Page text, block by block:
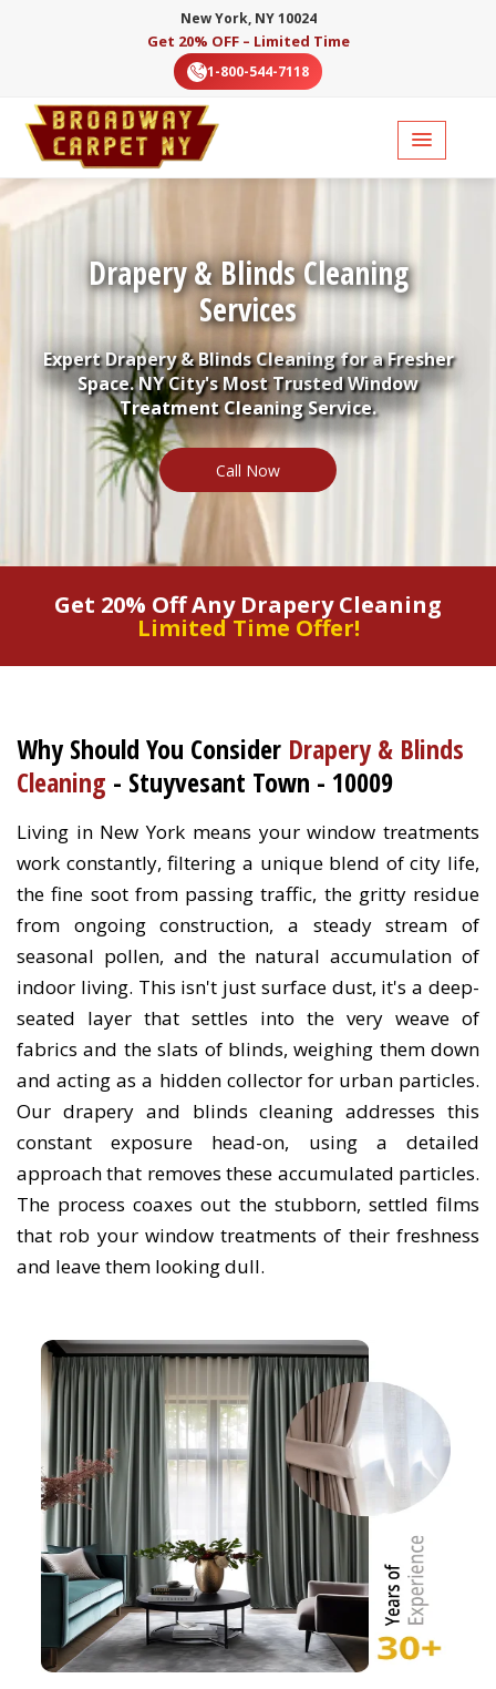
New York, NY 10024
Get 20% OFF – Limited Time
1-800-544-7118
Drapery & Blinds Cleaning
Services
Expert Drapery & Blinds Cleaning for a Fresher
Space. NY City's Most Trusted Window
Treatment Cleaning Service.
Call Now
Get 20% Off Any Drapery Cleaning
Limited Time Offer!
Why Should You Consider Drapery & Blinds
Cleaning - Stuyvesant Town - 10009
Living in New York means your window treatments
work constantly, filtering a unique blend of city life,
the fine soot from passing traffic, the gritty residue
from ongoing construction, a steady stream of
seasonal pollen, and the natural accumulation of
indoor living. This isn't just surface dust, it's a deep-
seated layer that settles into the very weave of
fabrics and the slats of blinds, weighing them down
and acting as a hidden collector for urban particles.
Our drapery and blinds cleaning addresses this
constant exposure head-on, using a detailed
approach that removes these accumulated particles.
The process coaxes out the stubborn, settled films
that rob your window treatments of their freshness
and leave them looking dull.